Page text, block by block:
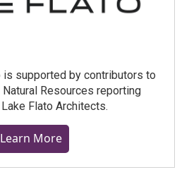
is supported by contributors to
Natural Resources reporting
Flato Architects.
Learn More